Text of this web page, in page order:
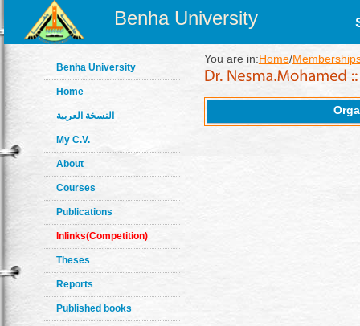
Benha University
Benha University
Home
النسخة العربية
My C.V.
About
Courses
Publications
Inlinks(Competition)
Theses
Reports
Published books
You are in:Home/